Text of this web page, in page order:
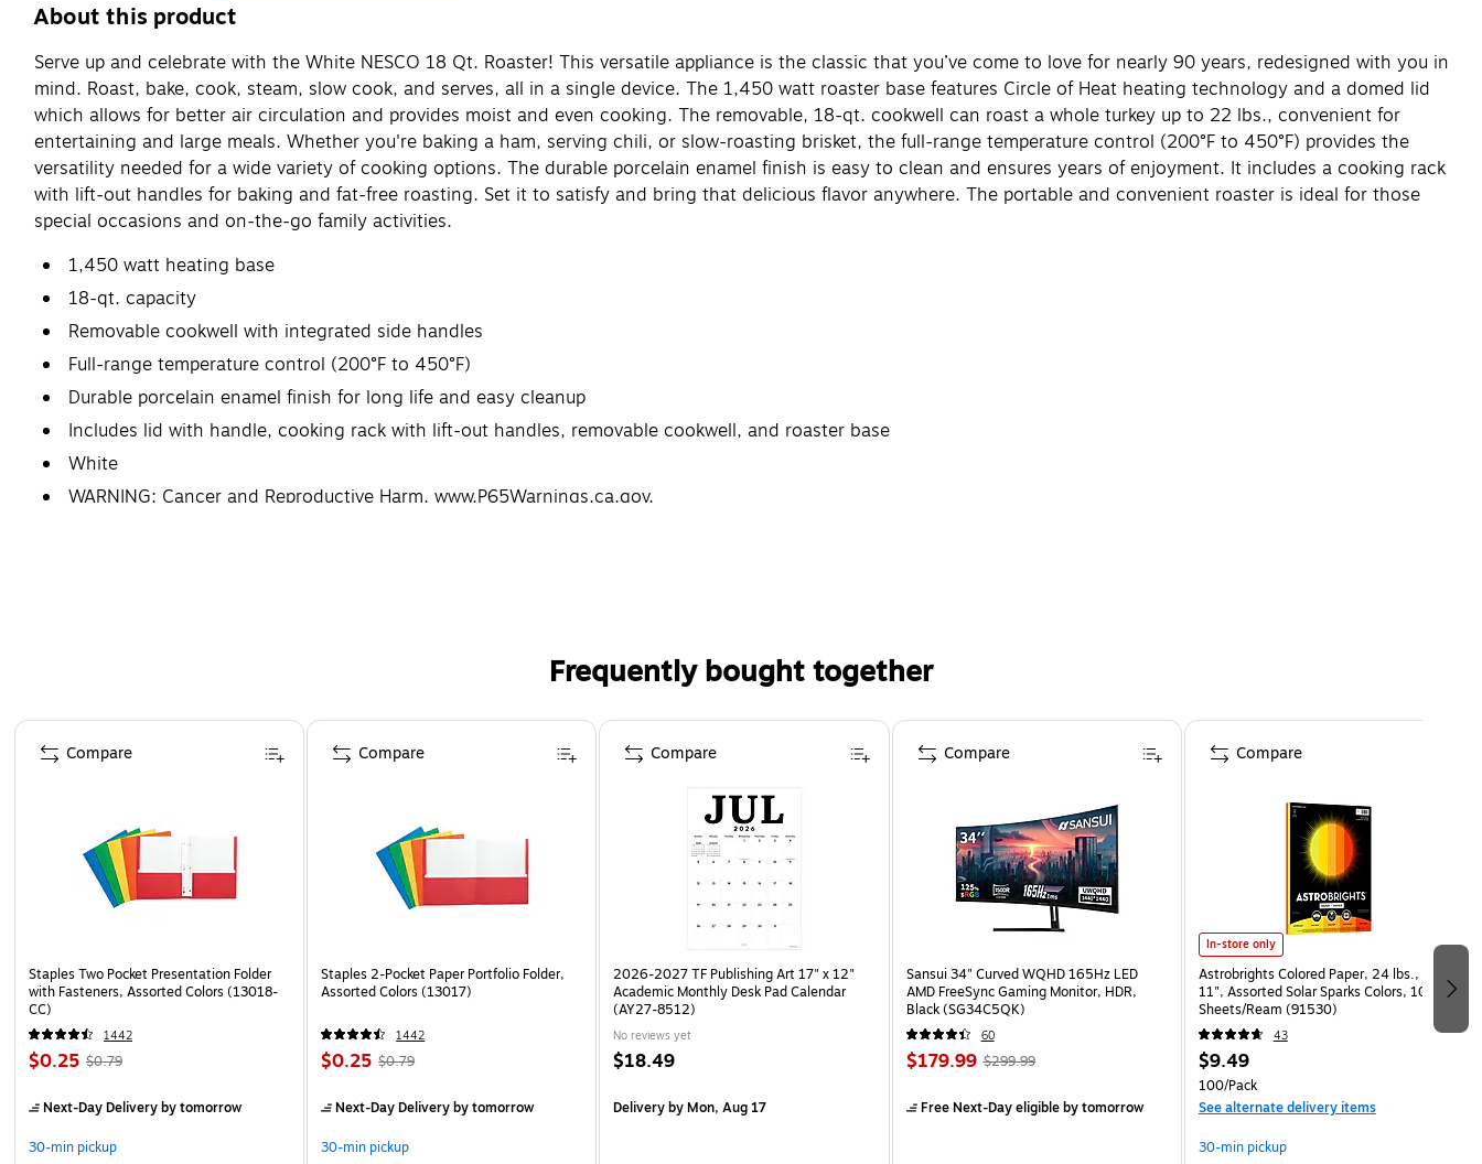
About this product
Serve up and celebrate with the White NESCO 18 Qt. Roaster! This versatile appliance is the classic that you’ve come to love for nearly 90 years, redesigned with you in
mind. Roast, bake, cook, steam, slow cook, and serves, all in a single device. The 1,450 watt roaster base features Circle of Heat heating technology and a domed lid
which allows for better air circulation and provides moist and even cooking. The removable, 18-qt. cookwell can roast a whole turkey up to 22 lbs., convenient for
entertaining and large meals. Whether you're baking a ham, serving chili, or slow-roasting brisket, the full-range temperature control (200°F to 450°F) provides the
versatility needed for a wide variety of cooking options. The durable porcelain enamel finish is easy to clean and ensures years of enjoyment. It includes a cooking rack
with lift-out handles for baking and fat-free roasting. Set it to satisfy and bring that delicious flavor anywhere. The portable and convenient roaster is ideal for those
special occasions and on-the-go family activities.
1,450 watt heating base
18-qt. capacity
Removable cookwell with integrated side handles
Full-range temperature control (200°F to 450°F)
Durable porcelain enamel finish for long life and easy cleanup
Includes lid with handle, cooking rack with lift-out handles, removable cookwell, and roaster base
White
WARNING: Cancer and Reproductive Harm. www.P65Warnings.ca.gov.
Frequently bought together
Page 1 of 4
Staples Two Pocket Presentation Folder
with Fasteners, Assorted Colors (13018-
CC)
1442
$0.25 $0.79
Next-Day Deliveryby tomorrow
30-min pickup
Compare
Staples 2-Pocket Paper Portfolio Folder,
Assorted Colors (13017)
1442
$0.25 $0.79
Next-Day Deliveryby tomorrow
30-min pickup
Compare
2026-2027 TF Publishing Art 17" x 12"
Academic Monthly Desk Pad Calendar
(AY27-8512)
No reviews yet
$18.49
Deliveryby Mon, Aug 17
Compare
Sansui 34" Curved WQHD 165Hz LED
AMD FreeSync Gaming Monitor, HDR,
Black (SG34C5QK)
60
$179.99 $299.99
Free Next-Day eligibleby tomorrow
Compare
In-store only
Astrobrights Colored Paper, 24 lbs., 8.5" x
11", Assorted Solar Sparks Colors, 100
Sheets/Ream (91530)
43
$9.49
100/Pack
See alternate delivery items
30-min pickup
Compare